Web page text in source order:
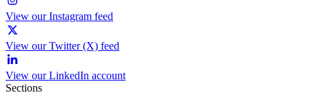
View our Instagram feed
View our Twitter (X) feed
View our LinkedIn account
Sections